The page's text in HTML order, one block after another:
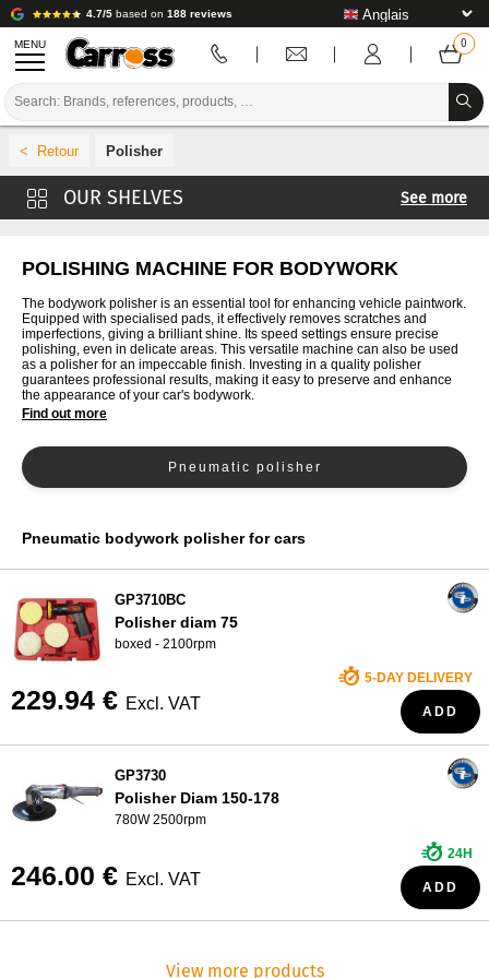
4.7/5 based on 188 reviews
MENU
BODYWORK CONSUMABLES
BODYWORK TOOLS
BODY SHOP EQUIPMENT
BRANDS
TUTORIAL & ADVICE
Polisher
Cut
Drilling
Keys
See more
POLISHING MACHINE FOR BODYWORK
The bodywork polisher is an essential tool for enhancing vehicle paintwork.
Equipped with specialised pads, it effectively removes scratches and
imperfections, giving a brilliant shine. Its speed settings ensure precise
polishing, even in delicate areas. This versatile machine can also be used
as a polisher for an impeccable finish. Investing in a quality polisher
guarantees professional results, making it easy to preserve and enhance
the appearance of your car's bodywork.
Find out more
Pneumatic polisher
Pneumatic bodywork polisher for cars
GP3710BC
Polisher diam 75
boxed - 2100rpm
229.94 € Excl. VAT
5-DAY DELIVERY
ADD
GP3730
Polisher Diam 150-178
780W 2500rpm
246.00 € Excl. VAT
24H
ADD
View more products